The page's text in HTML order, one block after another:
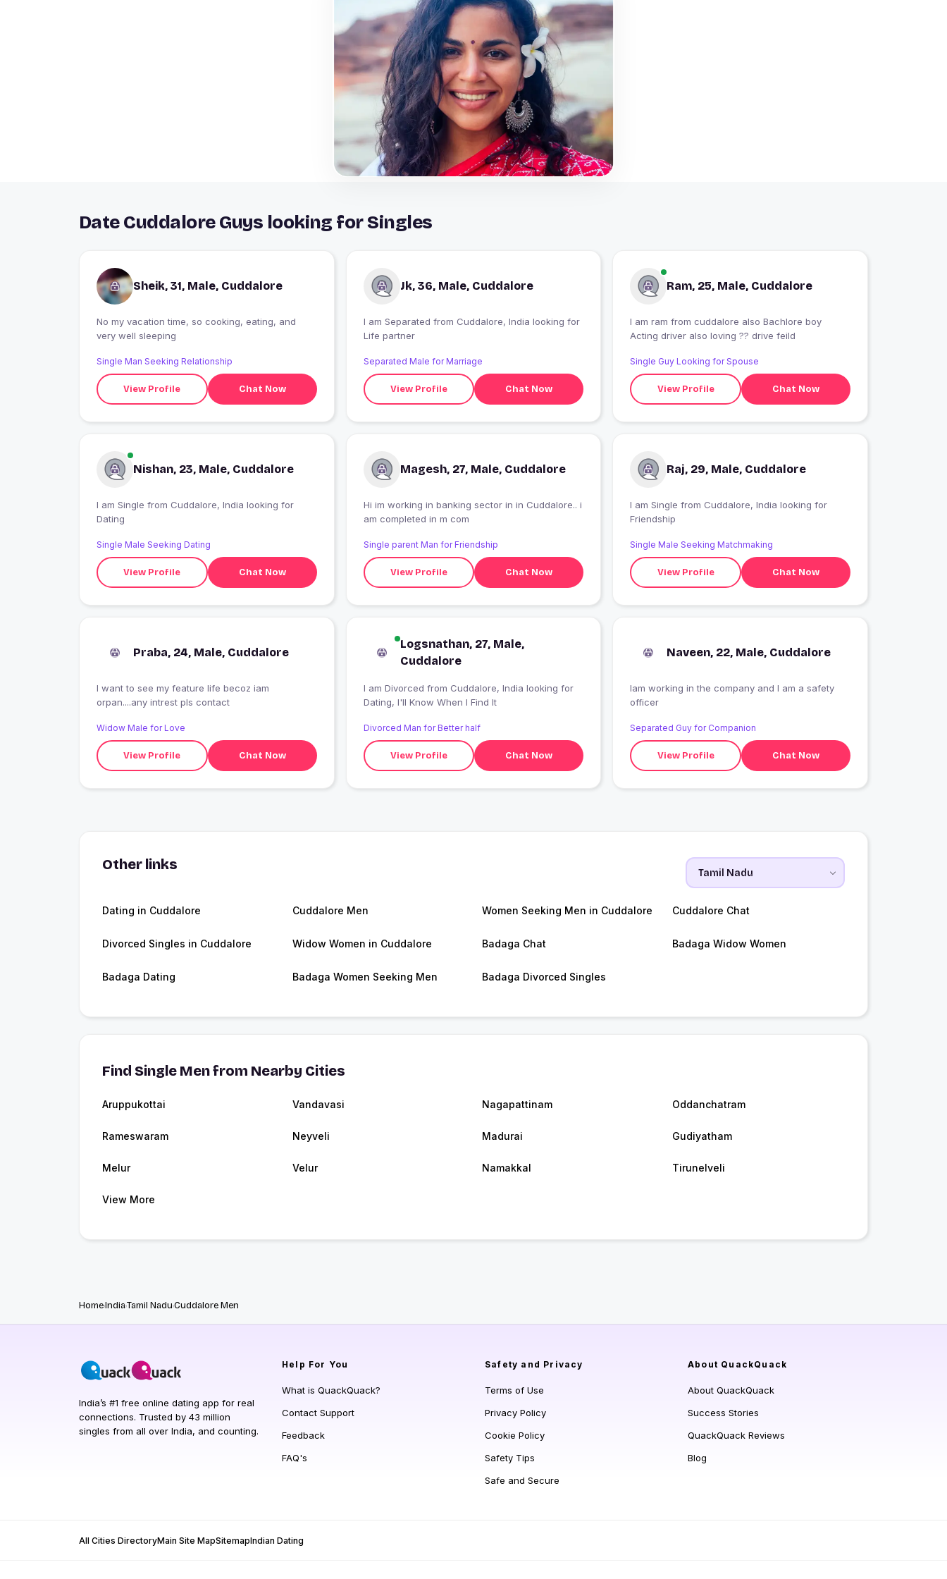
Date Cuddalore Guys looking for Singles
Sheik, 31, Male, Cuddalore
No my vacation time, so cooking, eating, and
very well sleeping
Single Man Seeking Relationship
View Profile Chat Now
Jk, 36, Male, Cuddalore
I am Separated from Cuddalore, India looking for
Life partner
Separated Male for Marriage
View Profile Chat Now
Ram, 25, Male, Cuddalore
I am ram from cuddalore also Bachlore boy
Acting driver also loving ?? drive feild
Single Guy Looking for Spouse
View Profile Chat Now
Nishan, 23, Male, Cuddalore
I am Single from Cuddalore, India looking for
Dating
Single Male Seeking Dating
View Profile Chat Now
Magesh, 27, Male, Cuddalore
Hi im working in banking sector in in Cuddalore.. i
am completed in m com
Single parent Man for Friendship
View Profile Chat Now
Raj, 29, Male, Cuddalore
I am Single from Cuddalore, India looking for
Friendship
Single Male Seeking Matchmaking
View Profile Chat Now
Praba, 24, Male, Cuddalore
I want to see my feature life becoz iam
orpan....any intrest pls contact
Widow Male for Love
View Profile Chat Now
Logsnathan, 27, Male,
Cuddalore
I am Divorced from Cuddalore, India looking for
Dating, I'll Know When I Find It
Divorced Man for Better half
View Profile Chat Now
Naveen, 22, Male, Cuddalore
Iam working in the company and I am a safety
officer
Separated Guy for Companion
View Profile Chat Now
Other links
Dating in Cuddalore Cuddalore Men Women Seeking Men in Cuddalore Cuddalore Chat
Divorced Singles in Cuddalore Widow Women in Cuddalore Badaga Chat Badaga Widow Women
Badaga Dating Badaga Women Seeking Men Badaga Divorced Singles
Find Single Men from Nearby Cities
Aruppukottai Vandavasi Nagapattinam Oddanchatram
Rameswaram Neyveli Madurai Gudiyatham
Melur Velur Namakkal Tirunelveli
View More
HomeIndiaTamil NaduCuddalore Men
India’s #1 free online dating app for real
connections. Trusted by 43 million
singles from all over India, and counting.
Help For You
What is QuackQuack?
Contact Support
Feedback
FAQ's
Safety and Privacy
Terms of Use
Privacy Policy
Cookie Policy
Safety Tips
Safe and Secure
About QuackQuack
About QuackQuack
Success Stories
QuackQuack Reviews
Blog
All Cities DirectoryMain Site MapSitemapIndian Dating